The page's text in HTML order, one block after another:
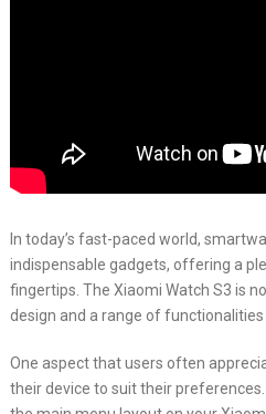
In today’s fast-paced world,
indispensable gadgets, offering a
fingertips. The Xiaomi Watch S3 is
design and a range of
One aspect that users often
their device to suit their